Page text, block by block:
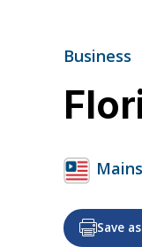
Business
Save